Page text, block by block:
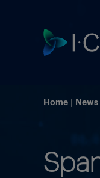
Home News